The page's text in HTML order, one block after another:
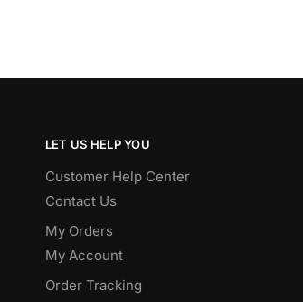
LET US HELP YOU
Customer Help Center
Contact Us
My Orders
My Account
Order Tracking